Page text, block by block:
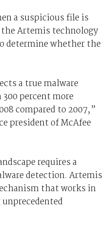
a suspicious file is
Artemis technology
determine whether the
a true malware
percent more
compared to 2007,”
president of McAfee
requires a
detection. Artemis
that works in